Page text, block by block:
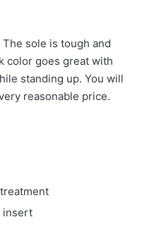
sole is tough and
color goes great with
standing up. You will
reasonable price.
insert